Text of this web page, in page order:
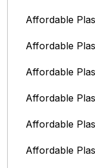
Affordable
Affordable
Affordable
Affordable
Affordable
Affordable